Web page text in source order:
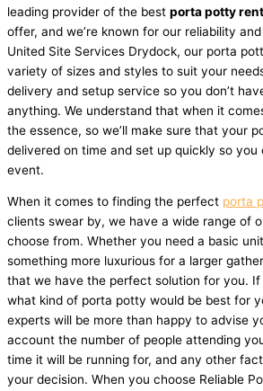
leading provider of the best porta potty
offer, and we’re known for our reliability
United Site Services Drydock, our porta
variety of sizes and styles to suit your
delivery and setup service so you don’t
anything. We understand that when it
the essence, so we’ll make sure that your
delivered on time and set up quickly so
event.
When it comes to finding the perfect porta
clients swear by, we have a wide range of
choose from. Whether you need a basic
something more luxurious for a larger
that we have the perfect solution for you. If
what kind of porta potty would be best for
experts will be more than happy to advise
account the number of people attending
time it will be running for, and any other
your decision. When you choose Reliable